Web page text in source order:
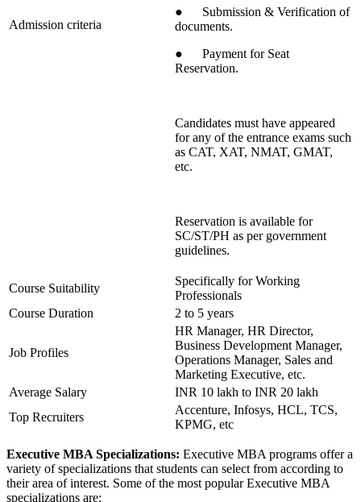
Admission criteria
● Submission & Verification of
documents.
● Payment for Seat
Reservation.
Candidates must have appeared
for any of the entrance exams such
as CAT, XAT, NMAT, GMAT,
etc.
Reservation is available for
SC/ST/PH as per government
guidelines.
Course Suitability
Specifically for Working
Professionals
Course Duration
2 to 5 years
Job Profiles
HR Manager, HR Director,
Business Development Manager,
Operations Manager, Sales and
Marketing Executive, etc.
Average Salary
INR 10 lakh to INR 20 lakh
Top Recruiters
Accenture, Infosys, HCL, TCS,
KPMG, etc
Executive MBA Specializations: Executive MBA programs offer a
variety of specializations that students can select from according to
their area of interest. Some of the most popular Executive MBA
specializations are: